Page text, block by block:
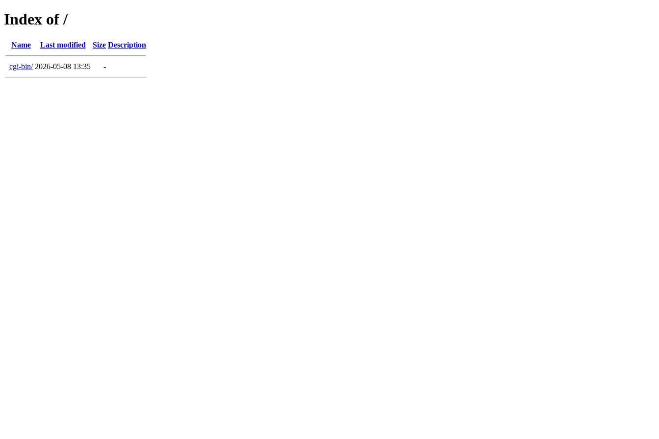
Index of /
Name Last modified Size Description
cgi-bin/ 2026-05-08 13:35 -